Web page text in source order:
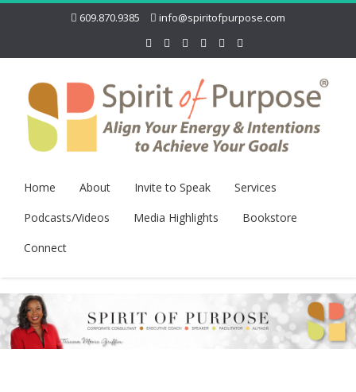
609.870.9385 info@spiritofpurpose.com
Home About Invite to Speak
Services
Podcasts/Videos
Media Highlights
Bookstore
Connect